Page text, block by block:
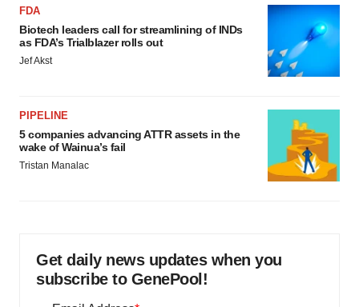
FDA
Biotech leaders call for streamlining of INDs
as FDA’s Trialblazer rolls out
Jef Akst
PIPELINE
5 companies advancing ATTR assets in the
wake of Wainua’s fail
Tristan Manalac
Get daily news updates when you
subscribe to GenePool!